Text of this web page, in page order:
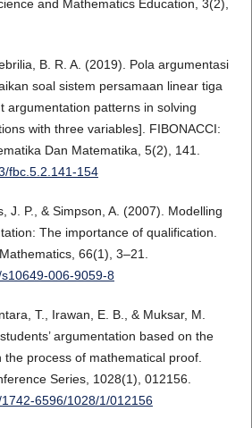
and Mathematics Education, 3(2),
B. R. A. (2019). Pola argumentasi
soal sistem persamaan linear tiga
argumentation patterns in solving
with three variables]. FIBONACCI:
Dan Matematika, 5(2), 141.
fbc.5.2.141-154
J. P., & Simpson, A. (2007). Modelling
The importance of qualification.
66(1), 3–21.
006-9059-8
T., Irawan, E. B., & Muksar, M.
argumentation based on the
the process of mathematical proof.
Series, 1028(1), 012156.
6596/1028/1/012156